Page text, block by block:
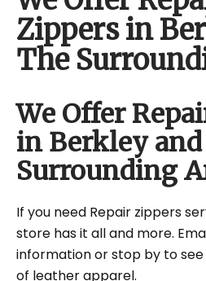
Zippers in
The
We Offer
in Berkley
Surrounding
If you need Repair zippers
store has it all and more.
information or stop by to
of leather apparel.